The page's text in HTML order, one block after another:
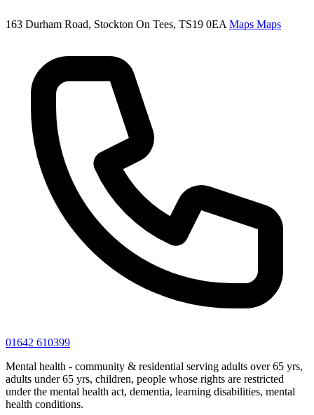
163 Durham Road, Stockton On Tees, TS19 0EA Maps Maps
01642 610399
Mental health - community & residential serving adults over 65 yrs,
adults under 65 yrs, children, people whose rights are restricted
under the mental health act, dementia, learning disabilities, mental
health conditions.